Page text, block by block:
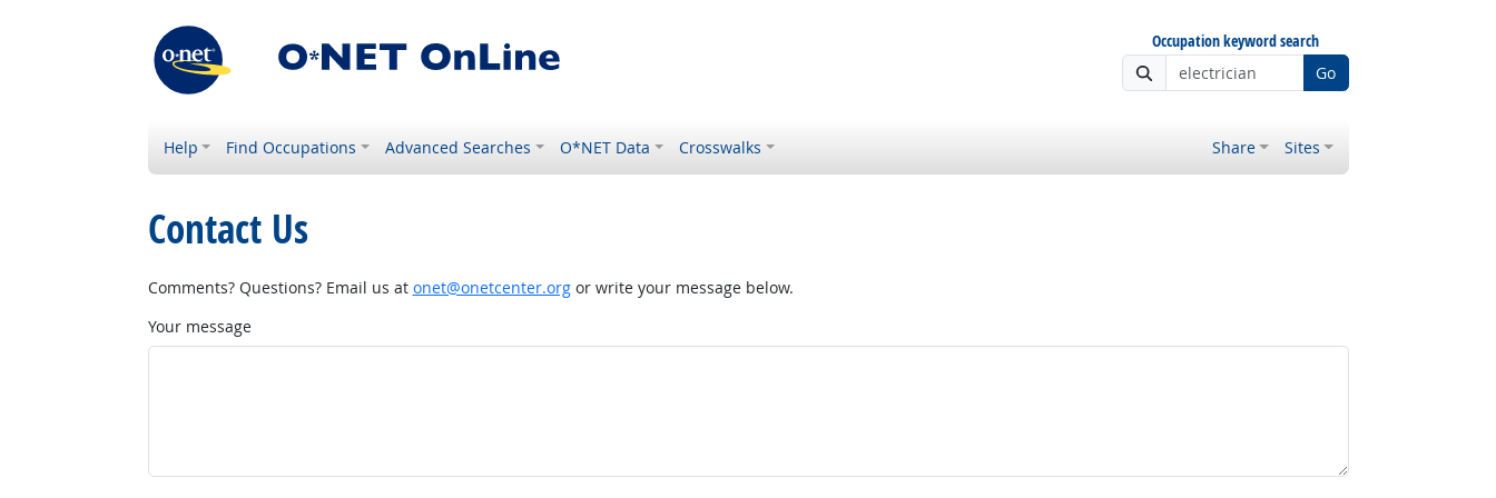
Occupation keyword search
Go
Help Find Occupations Advanced Searches O*NET Data Crosswalks Share Sites
Contact Us
Comments? Questions? Email us at onet@onetcenter.orgor write your message below.
Your message